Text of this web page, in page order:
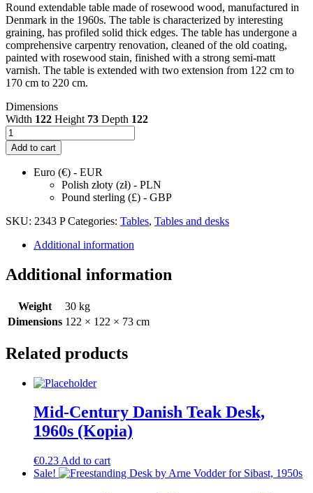
Round extendable table made of rosewood wood, manufactured in
Denmark in the 1960s. The table is characterized by interesting
graining, has profiled solid thick edges. The table has undergone a
comprehensive carpentry renovation, cleaned of the old coating,
painted with rosewood stain, finished with a strong semi-matt
varnish. The table is extended with two extension from 122 cm to
170 cm to 220 cm.
Dimensions
Width 122 Height 73 Depth 122
Mid-
Century
Round
Rosewood
Extendable
Denmark,
quantity
Add to cart
Euro (€) - EUR
Polish złoty (zł) - PLN
Pound sterling (£) - GBP
SKU: 2343 P Categories: Tables, Tables and desks
Additional information
Additional information
Weight
30 kg
Dimensions 122 × 122 × 73 cm
Related products
Mid-Century Danish Teak Desk,
1960s (Kopia)
€0.23 Add to cart
Sale!